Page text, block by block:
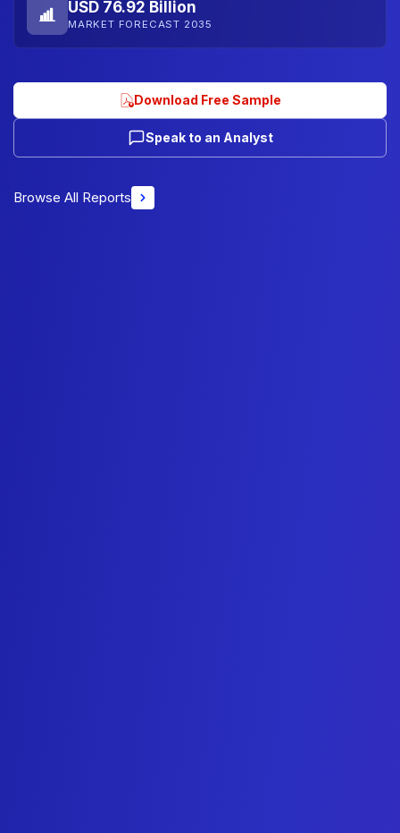
USD 76.92 Billion
MARKET FORECAST 2035
Download Free Sample
Speak to an Analyst
Browse All Reports